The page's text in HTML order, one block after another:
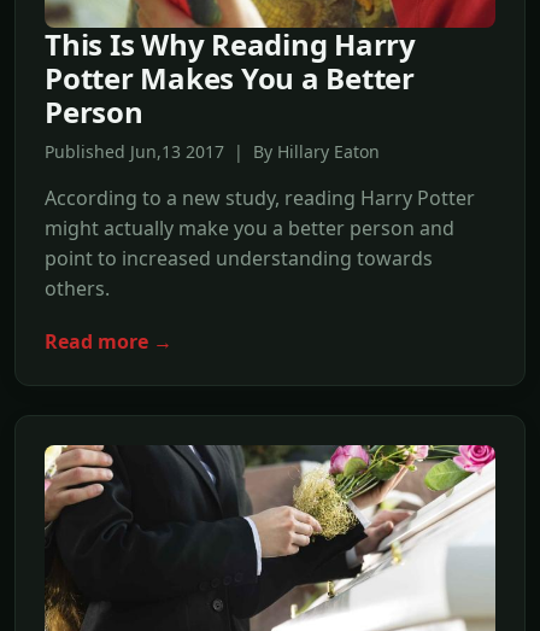
This Is Why Reading Harry
Potter Makes You a Better
Person
Published Jun,13 2017 | By Hillary Eaton
According to a new study, reading Harry Potter
might actually make you a better person and
point to increased understanding towards
others.
Read more →